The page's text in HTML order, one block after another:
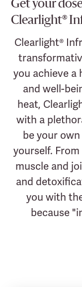
Get your
Clearlight®
Clearlight®
you achieve a
and well-
heat,
with a
be your
yourself.
muscle and
and
you with
because